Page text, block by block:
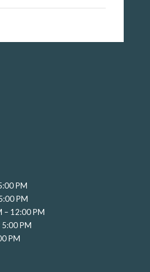
PM
PM
– 12:00 PM
PM
PM